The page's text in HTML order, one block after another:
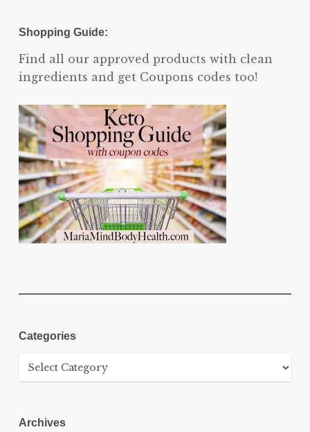
Shopping Guide:
Find all our approved products with clean
ingredients and get Coupons codes too!
Categories
Categories
Archives